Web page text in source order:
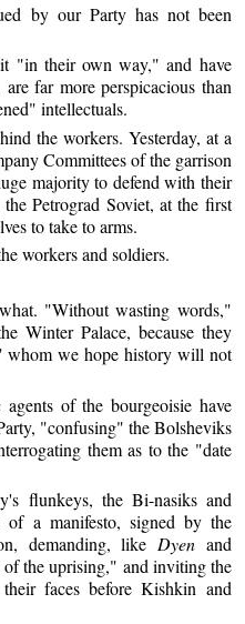
by our Party has not been
"in their own way," and have
far more perspicacious than
intellectuals.
the workers. Yesterday, at a
Committees of the garrison
majority to defend with their
Petrograd Soviet, at the first
to take to arms.
workers and soldiers.
"Without wasting words,"
Winter Palace, because they
whom we hope history will not
agents of the bourgeoisie have
"confusing" the Bolsheviks
them as to the "date
flunkeys, the Bi-nasiks and
of a manifesto, signed by the
demanding, like Dyen and
the uprising," and inviting the
faces before Kishkin and